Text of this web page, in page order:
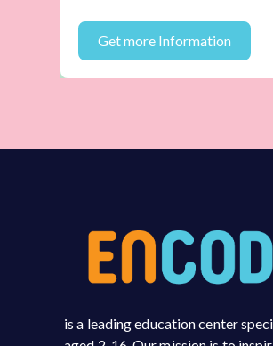
is a leading education center